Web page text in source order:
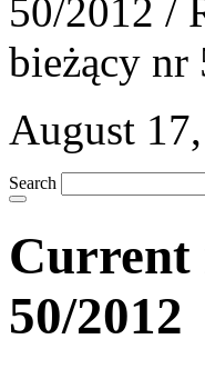
August
Search
Current
50/2012